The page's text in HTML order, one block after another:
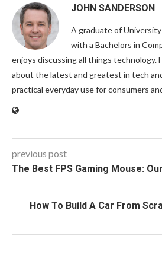
JOHN SANDERSON
A graduate of
with a Bachelors in
enjoys discussing all things technology.
about the latest and greatest in tech
practical everyday use for consumers
previous post
The Best FPS Gaming Mouse:
How To Build A Car From